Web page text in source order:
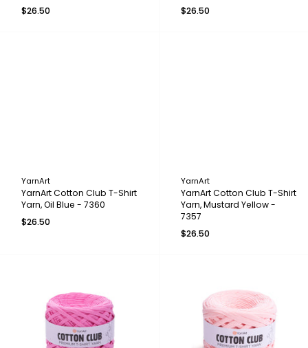
$26.50
$26.50
YarnArt
YarnArt Cotton Club T-Shirt
Yarn, Oil Blue - 7360
$26.50
YarnArt
YarnArt Cotton Club T-Shirt
Yarn, Mustard Yellow -
7357
$26.50